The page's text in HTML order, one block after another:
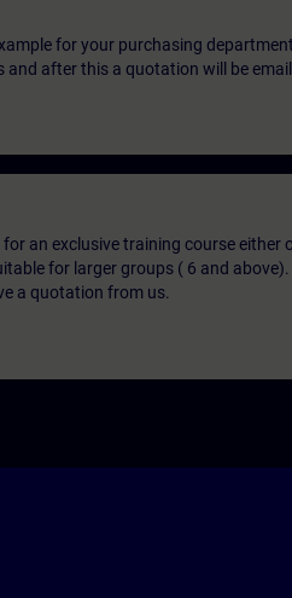
for your purchasing
after this a quotation will be
an exclusive training course either
for larger groups ( 6 and
a quotation from us.